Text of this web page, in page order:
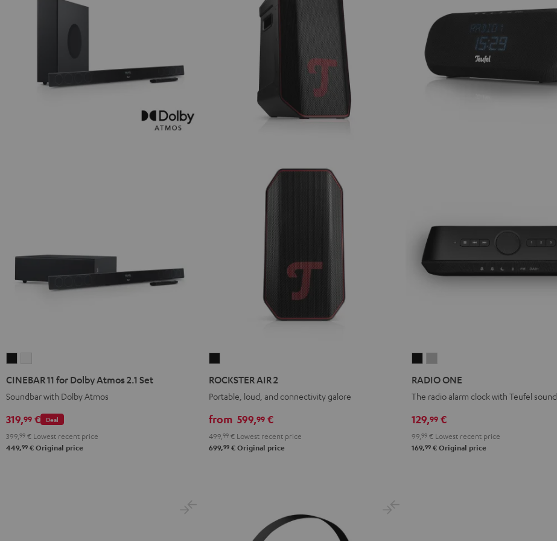
Dolby
Atmos
2.1
Set
Dolby
Atmos
2.1
Set
CINEBAR 11 for Dolby Atmos 2.1 Set
Soundbar with Dolby Atmos
Deal
319,99 €
399,99 € Lowest recent price
449,99 € Original price
Black
ROCKSTER AIR 2
Portable, loud, and connectivity galore
from 599,99 €
499,99 € Lowest recent price
699,99 € Original price
Gray
RADIO ONE
The radio alarm clock with Teufel sound
129,99 €
99,99 € Lowest recent price
169,99 € Original price